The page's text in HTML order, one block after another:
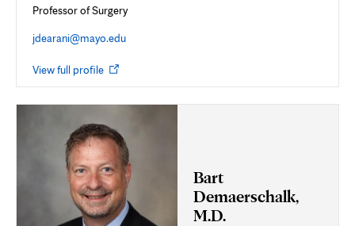
Professor of Surgery
jdearani@mayo.edu
View full profile Opens
new
tab
Bart
Demaerschalk,
M.D.